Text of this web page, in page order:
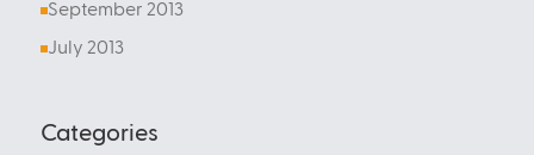
September 2013
July 2013
Categories